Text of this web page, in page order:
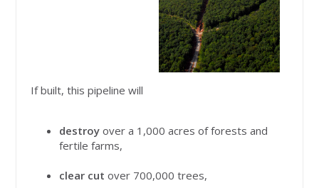
If built, this pipeline will
destroyover a 1,000 acres of forests and
fertile farms,
clear cut over 700,000 trees,